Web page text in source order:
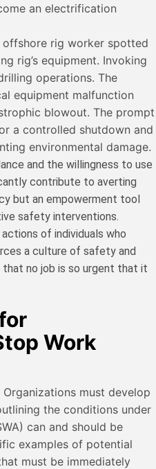
an electrification
offshore rig worker spotted
rig’s equipment. Invoking
operations. The
equipment malfunction
blowout. The prompt
a controlled shutdown and
environmental damage.
and the willingness to use
contribute to averting
but an empowerment tool
safety interventions.
of individuals who
a culture of safety and
no job is so urgent that it
Work
Organizations must develop
the conditions under
can and should be
examples of potential
must be immediately